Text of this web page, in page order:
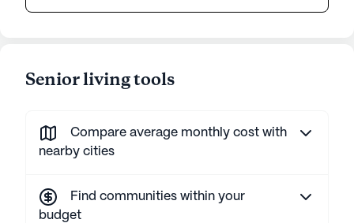
Senior living tools
Compare average monthly cost with
nearby cities
Find communities within your
budget